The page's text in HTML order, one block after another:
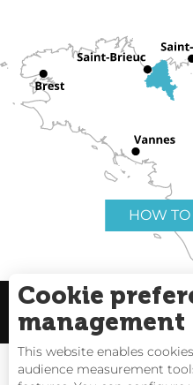
HOW TO
Useful links
Cookie
management
This website enables
audience measurement